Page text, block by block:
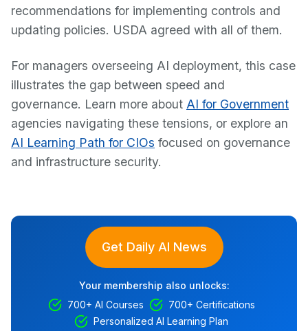
recommendations for implementing controls and
updating policies. USDA agreed with all of them.
For managers overseeing AI deployment, this case
illustrates the gap between speed and
governance. Learn more about AI for Government
agencies navigating these tensions, or explore an
AI Learning Path for CIOs focused on governance
and infrastructure security.
Get Daily AI News
Your membership also unlocks:
700+ AI Courses
700+ Certifications
Personalized AI Learning Plan